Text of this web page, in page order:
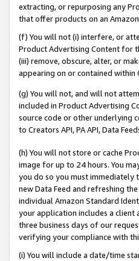
extracting, or repurposing any
that offer products on an
(f) You will not (i) interfere, or
Product Advertising Content for
(iii) remove, obscure, alter, or
appearing on or contained within
(g) You will not, and will not
included in Product Advertising
source code or other underlying
to Creators API, PA API, Data
(h) You will not store or cache
image for up to 24 hours. You
you do so you must immediately
new Data Feed and refreshing
individual Amazon Standard
your application includes a client
three business days of our
verifying your compliance with
(i) You will include a date/time